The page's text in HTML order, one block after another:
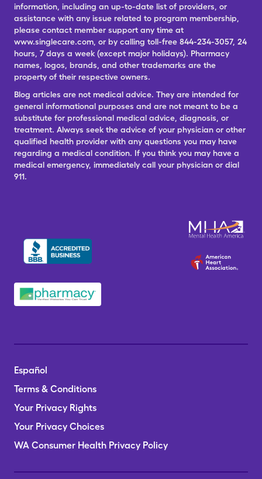
information, including an up-to-date list of providers, or
assistance with any issue related to program membership,
please contact member support any time at
www.singlecare.com, or by calling toll-free 844-234-3057, 24
hours, 7 days a week (except major holidays). Pharmacy
names, logos, brands, and other trademarks are the
property of their respective owners.
Blog articles are not medical advice. They are intended for
general informational purposes and are not meant to be a
substitute for professional medical advice, diagnosis, or
treatment. Always seek the advice of your physician or other
qualified health provider with any questions you may have
regarding a medical condition. If you think you may have a
medical emergency, immediately call your physician or dial
911.
Español
Terms & Conditions
Your Privacy Rights
Your Privacy Choices
WA Consumer Health Privacy Policy